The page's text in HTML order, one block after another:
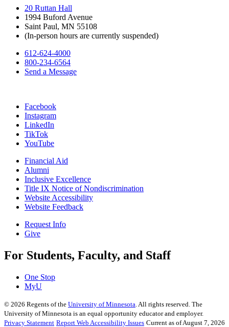
20 Ruttan Hall
1994 Buford Avenue
Saint Paul, MN 55108
(In-person hours are currently suspended)
612-624-4000
800-234-6564
Send a Message
Facebook
Instagram
LinkedIn
TikTok
YouTube
Financial Aid
Alumni
Inclusive Excellence
Title IX Notice of Nondiscrimination
Website Accessibility
Website Feedback
Request Info
Give
For Students, Faculty, and Staff
One Stop
MyU
© 2026 Regents of the University of Minnesota . All rights reserved. The
University of Minnesota is an equal opportunity educator and employer.
Privacy Statement Report Web Accessibility Issues Current as of August 7, 2026